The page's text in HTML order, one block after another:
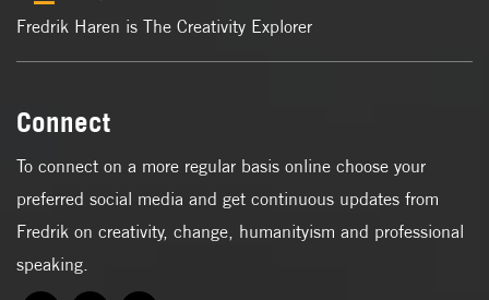
Fredrik Haren is The Creativity Explorer
Connect
To connect on a more regular basis online choose your
preferred social media and get continuous updates from
Fredrik on creativity, change, humanityism and professional
speaking.